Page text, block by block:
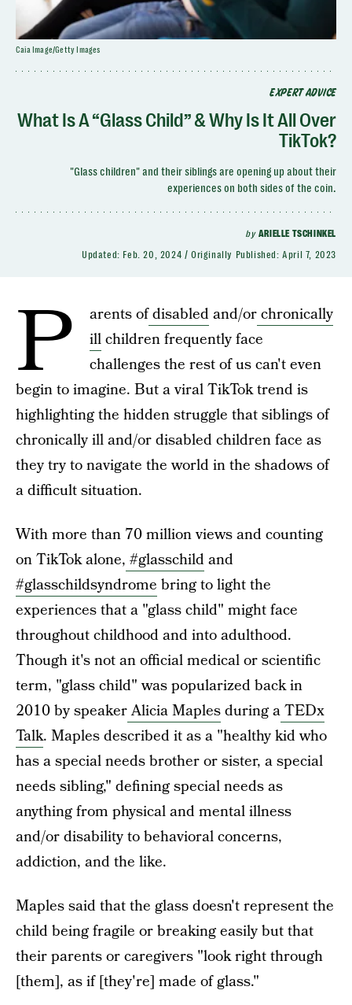
EXPERT ADVICE
What Is A “Glass Child” & Why Is It All Over
TikTok?
"Glass children" and their siblings are opening up about their
experiences on both sides of the coin.
by ARIELLE TSCHINKEL
Updated: Feb. 20, 2024 Originally Published:April 7, 2023
Caia Image/Getty Images
P arents ofdisabledand/orchronically
illchildren frequently face
challenges the rest of us can't even
begin to imagine. But a viral TikTok trend is
highlighting the hidden struggle that siblings of
chronically ill and/or disabled children face as
they try to navigate the world in the shadows of
a difficult situation.
With more than 70 million views and counting
on TikTok alone, #glasschildand
#glasschildsyndrome bring to light the
experiences that a "glass child" might face
throughout childhood and into adulthood.
Though it's not an official medical or scientific
term, "glass child" was popularized back in
2010 by speakerAlicia Maplesduring aTEDx
Talk. Maples described it as a "healthy kid who
has a special needs brother or sister, a special
needs sibling," defining special needs as
anything from physical and mental illness
and/or disability to behavioral concerns,
addiction, and the like.
Maples said that the glass doesn't represent the
child being fragile or breaking easily but that
their parents or caregivers "look right through
[them], as if [they're] made of glass."